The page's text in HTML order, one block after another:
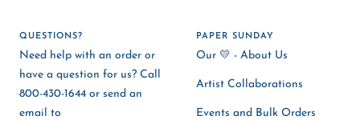
QUESTIONS?
Need help with an order or
have a question for us? Call
800-430-1644 or send an
email to
PAPER SUNDAY
Our 💛 - About Us
Artist Collaborations
Events and Bulk Orders